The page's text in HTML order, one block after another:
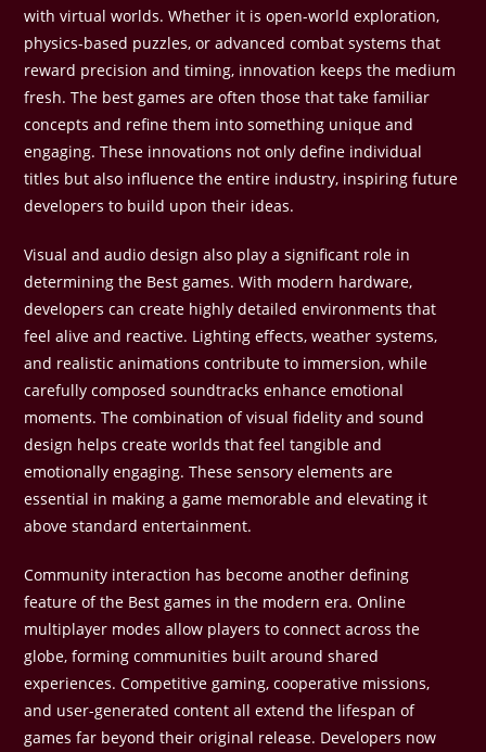
with virtual worlds. Whether it is open-world exploration,
physics-based puzzles, or advanced combat systems that
reward precision and timing, innovation keeps the medium
fresh. The best games are often those that take familiar
concepts and refine them into something unique and
engaging. These innovations not only define individual
titles but also influence the entire industry, inspiring future
developers to build upon their ideas.
Visual and audio design also play a significant role in
determining the Best games. With modern hardware,
developers can create highly detailed environments that
feel alive and reactive. Lighting effects, weather systems,
and realistic animations contribute to immersion, while
carefully composed soundtracks enhance emotional
moments. The combination of visual fidelity and sound
design helps create worlds that feel tangible and
emotionally engaging. These sensory elements are
essential in making a game memorable and elevating it
above standard entertainment.
Community interaction has become another defining
feature of the Best games in the modern era. Online
multiplayer modes allow players to connect across the
globe, forming communities built around shared
experiences. Competitive gaming, cooperative missions,
and user-generated content all extend the lifespan of
games far beyond their original release. Developers now